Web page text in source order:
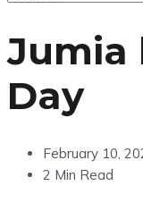
Jumia
Day
February 10,
2 Min Read